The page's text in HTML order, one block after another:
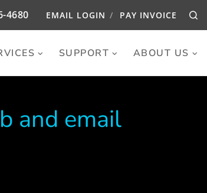
4680 EMAIL LOGIN PAY INVOICE
SUPPORT ABOUT US
and email